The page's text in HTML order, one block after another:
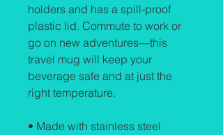
holders and has a spill-proof
plastic lid. Commute to work or
go on new adventures—this
travel mug will keep your
beverage safe and at just the
right temperature.
• Made with stainless steel